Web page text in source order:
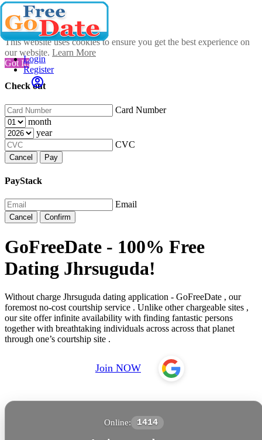
This website uses cookies to ensure you get the best experience on
our website. Learn More
Got It!
Check out
Card Number
month
year
CVC
Cancel Pay
PayStack
Email
Cancel Confirm
Login
Register
GoFreeDate - 100% Free
Dating Jhrsuguda!
Without charge Jhrsuguda dating application - GoFreeDate , our
foremost no-cost courtship service . Unlike other chargeable sites ,
our site offer infinite availability with finding fantastic persons
together with breathtaking individuals across across that planet
through one’s courtship site .
Join NOW
Online: 1414